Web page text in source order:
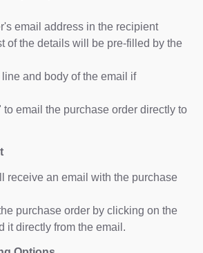
email address in the recipient
of the details will be pre-filled by the
and body of the email if
email the purchase order directly to
receive an email with the purchase
purchase order by clicking on the
it directly from the email.